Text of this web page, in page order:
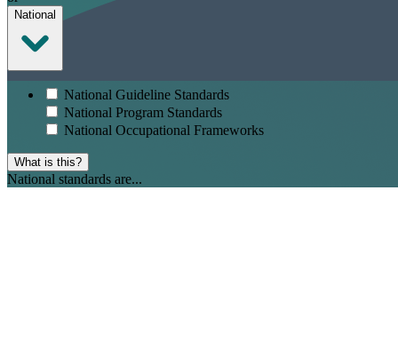
National
National Guideline Standards
National Program Standards
National Occupational Frameworks
What is this?
National standards are...